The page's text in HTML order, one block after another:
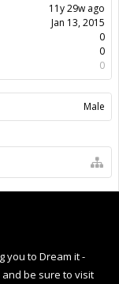
11y 29w ago
Jan 13, 2015
0
0
0
Male
you to Dream it -
be sure to visit